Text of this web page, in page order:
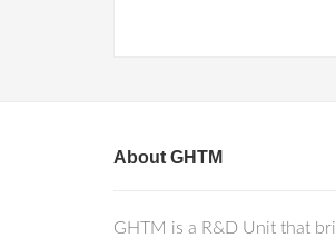
About GHTM
GHTM is a R&D Unit that